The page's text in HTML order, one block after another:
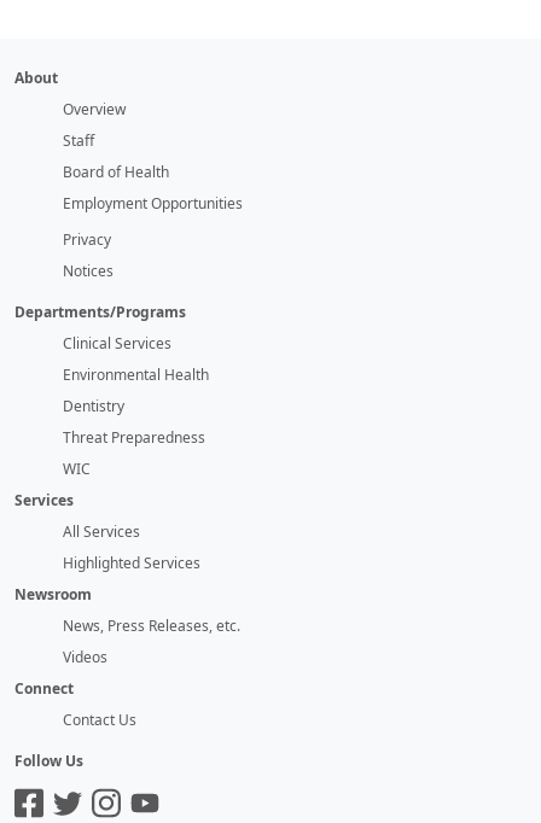
About
Overview
Staff
Board of Health
Employment Opportunities
Privacy
Notices
Departments/Programs
Clinical Services
Environmental Health
Dentistry
Threat Preparedness
WIC
Services
All Services
Highlighted Services
Newsroom
News, Press Releases, etc.
Videos
Connect
Contact Us
Follow Us